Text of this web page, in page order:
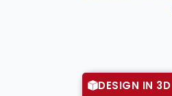
DESIGN IN 3D